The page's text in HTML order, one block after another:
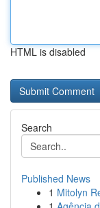
HTML is disabled
Search
Published News
1 Mitolyn